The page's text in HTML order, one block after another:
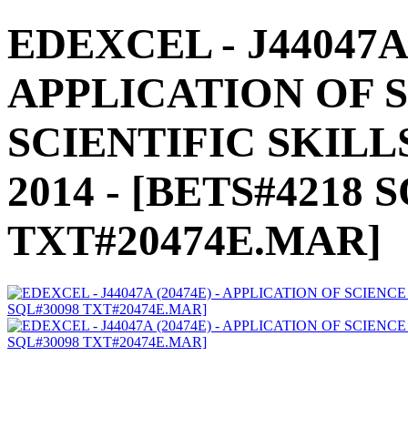
EDEXCEL -
APPLICATION OF
SCIENTIFIC
2014 - [BETS#4218
TXT#20474E.MAR]